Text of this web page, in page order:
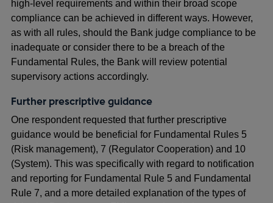
high-level requirements and within their broad scope
compliance can be achieved in different ways. However,
as with all rules, should the Bank judge compliance to be
inadequate or consider there to be a breach of the
Fundamental Rules, the Bank will review potential
supervisory actions accordingly.
Further prescriptive guidance
One respondent requested that further prescriptive
guidance would be beneficial for Fundamental Rules 5
(Risk management), 7 (Regulator Cooperation) and 10
(System). This was specifically with regard to notification
and reporting for Fundamental Rule 5 and Fundamental
Rule 7, and a more detailed explanation of the types of